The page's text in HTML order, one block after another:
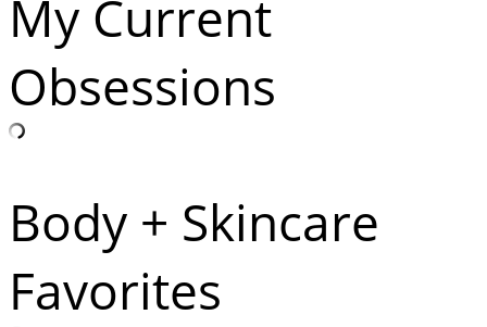
My Current
Obsessions
Body + Skincare
Favorites